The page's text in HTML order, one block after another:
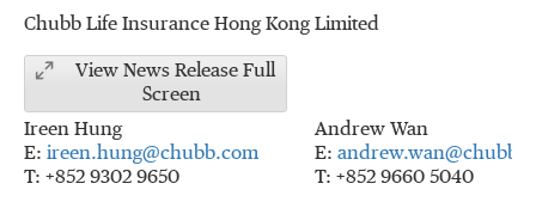
Chubb Life Insurance Hong Kong Limited
View News Release Full
Screen
Ireen Hung
Andrew Wan
E: ireen.hung@chubb.com E:
T: +852 9302 9650
T: +852 9660 5040